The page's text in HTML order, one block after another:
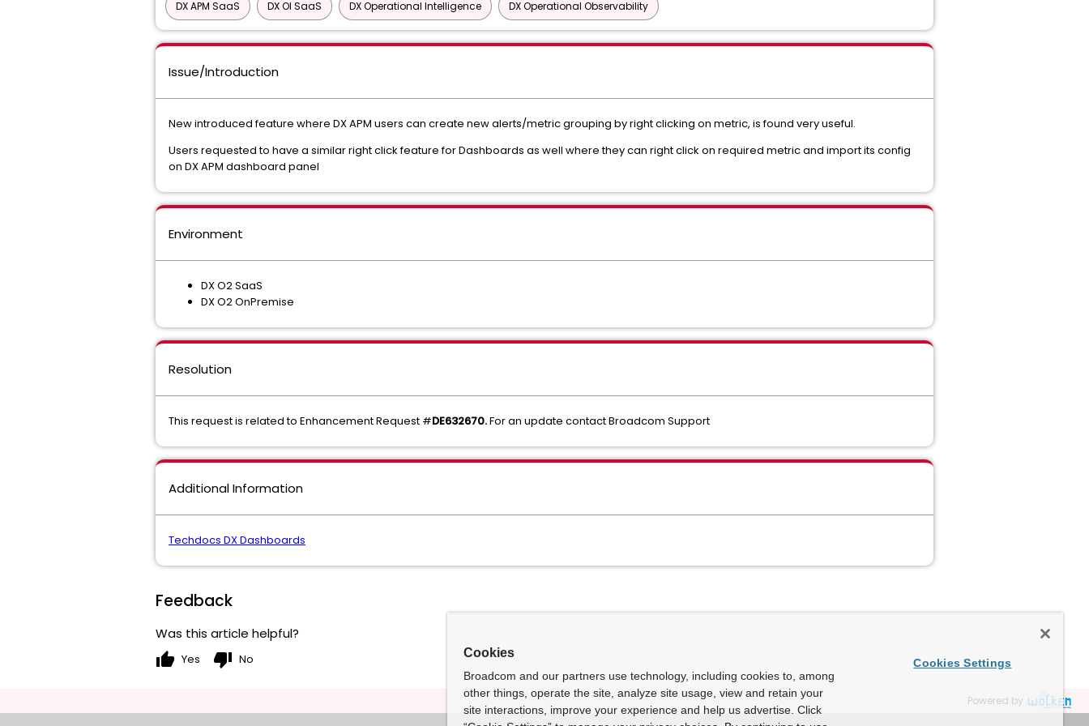
DX APM SaaS DX OI SaaS DX Operational Intelligence DX Operational Observability
Issue/Introduction
New introduced feature where DX APM users can create new alerts/metric grouping by right clicking on metric, is found very useful.
Users requested to have a similar right click feature for Dashboards as well where they can right click on required metric and import its config
on DX APM dashboard panel
Environment
DX O2 SaaS
DX O2 OnPremise
Resolution
This request is related to Enhancement Request #DE632670.For an update contact Broadcom Support
Additional Information
Techdocs DX Dashboards
Feedback
Was this article helpful?
thumb_up Yes thumb_down No
Powered by
Cookies
Broadcom and our partners use technology, including cookies to, among
other things, operate the site, analyze site usage, view and retain your
site interactions, improve your experience and help us advertise. Click
Cookies Settings